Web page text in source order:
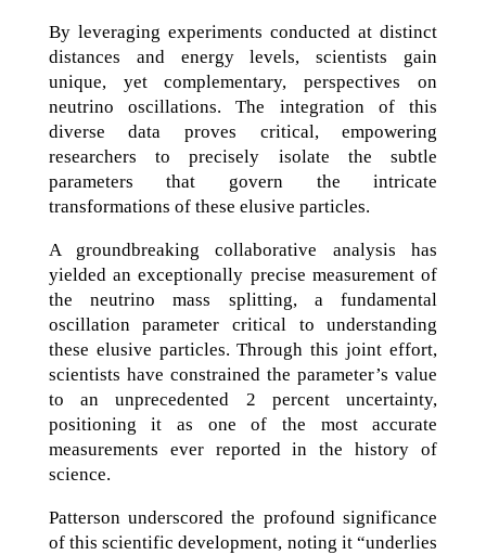
By leveraging experiments conducted at distinct
distances and energy levels, scientists gain
unique, yet complementary, perspectives on
neutrino oscillations. The integration of this
diverse data proves critical, empowering
researchers to precisely isolate the subtle
parameters that govern the intricate
transformations of these elusive particles.
A groundbreaking collaborative analysis has
yielded an exceptionally precise measurement of
the neutrino mass splitting, a fundamental
oscillation parameter critical to understanding
these elusive particles. Through this joint effort,
scientists have constrained the parameter’s value
to an unprecedented 2 percent uncertainty,
positioning it as one of the most accurate
measurements ever reported in the history of
science.
Patterson underscored the profound significance
of this scientific development, noting it “underlies